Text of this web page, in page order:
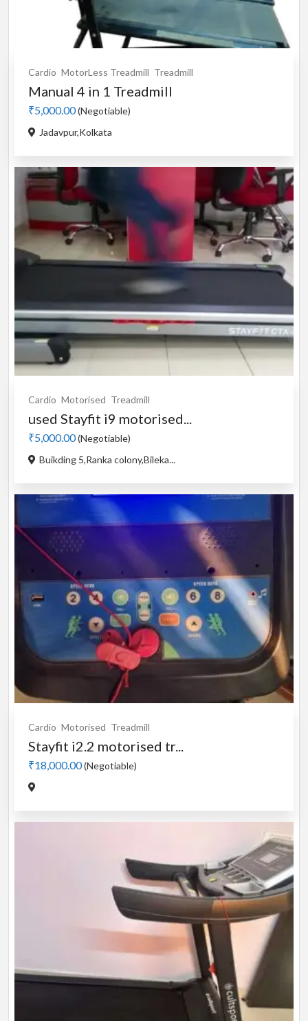
Cardio MotorLess Treadmill Treadmill
Manual 4 in 1 Treadmill
₹5,000.00(Negotiable)
Jadavpur,Kolkata
Cardio Motorised Treadmill
used Stayfit i9 motorised...
₹5,000.00(Negotiable)
Buikding 5,Ranka colony,Bileka...
Cardio Motorised Treadmill
Stayfit i2.2 motorised tr...
₹18,000.00(Negotiable)